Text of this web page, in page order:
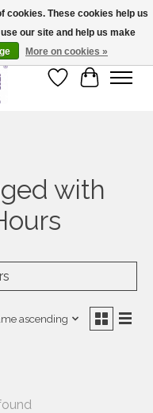
Wish List
Cart
with
ascending
cookies. These cookies help us
our site and help us make
More on cookies »